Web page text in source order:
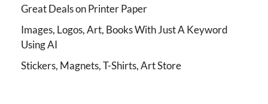
Great Deals on Printer Paper
Images, Logos, Art, Books With Just A Keyword
Using AI
Stickers, Magnets, T-Shirts, Art Store